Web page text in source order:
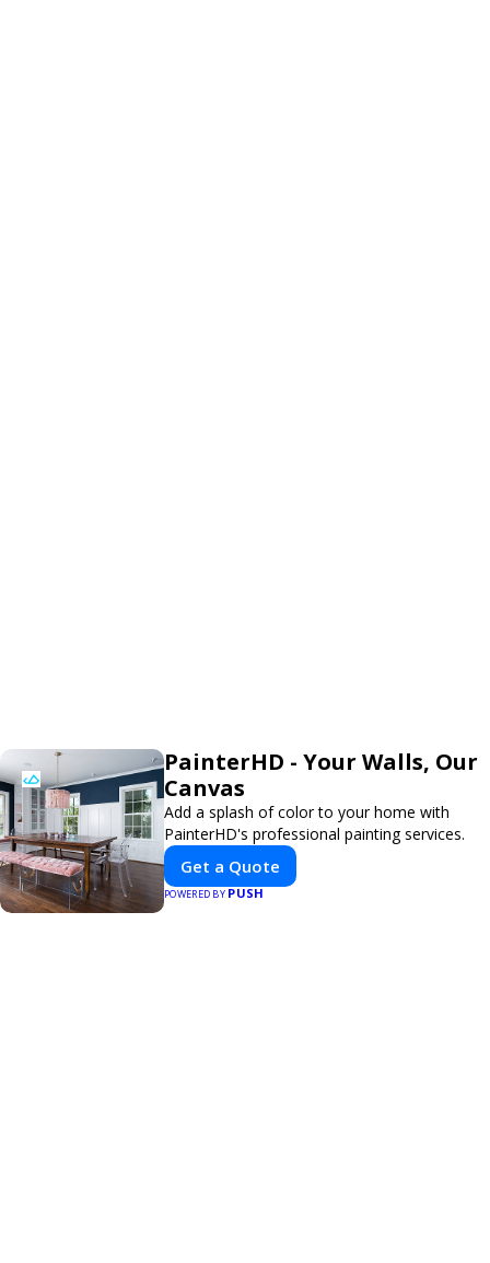
PainterHD - Your Walls, Our
Canvas
Add a splash of color to your home with
PainterHD's professional painting services.
Get a Quote
POWERED BY PUSH